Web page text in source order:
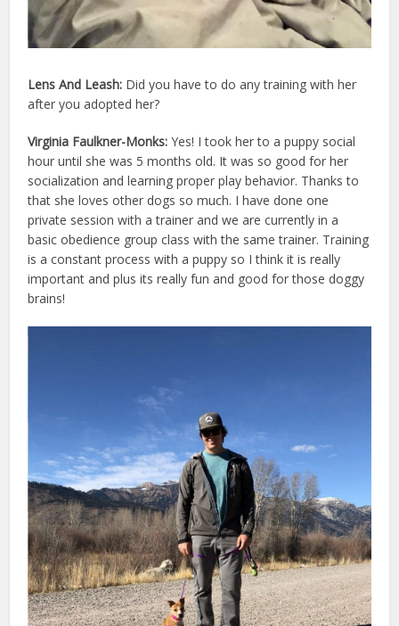
Lens And Leash: Did you have to do any training with her
after you adopted her?
Virginia Faulkner-Monks:Yes! I took her to a puppy social
hour until she was 5 months old. It was so good for her
socialization and learning proper play behavior. Thanks to
that she loves other dogs so much. I have done one
private session with a trainer and we are currently in a
basic obedience group class with the same trainer. Training
is a constant process with a puppy so I think it is really
important and plus its really fun and good for those doggy
brains!